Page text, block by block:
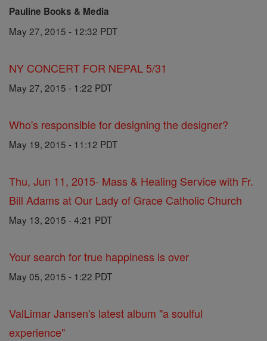
Pauline Books & Media
May 27, 2015 - 12:32 PDT
NY CONCERT FOR NEPAL 5/31
May 27, 2015 - 1:22 PDT
Who's responsible for designing the designer?
May 19, 2015 - 11:12 PDT
Thu, Jun 11, 2015- Mass & Healing Service with Fr.
Bill Adams at Our Lady of Grace Catholic Church
May 13, 2015 - 4:21 PDT
Your search for true happiness is over
May 05, 2015 - 1:22 PDT
ValLimar Jansen's latest album "a soulful
experience"